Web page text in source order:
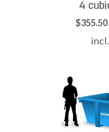
4